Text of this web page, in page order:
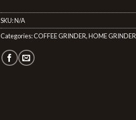
SKU:N/A
Categories:COFFEE GRINDER,HOME GRINDER